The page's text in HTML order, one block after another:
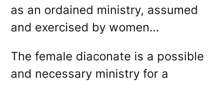
as an ordained ministry, assumed
and exercised by women…
The female diaconate is a possible
and necessary ministry for a